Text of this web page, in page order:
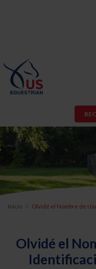
Inicio Olvidé el Nombre de
Olvidé el